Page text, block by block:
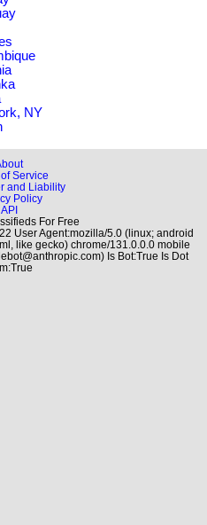
NY
Service
and Liability
Policy
API
For Free
User Agent:mozilla/5.0 (linux; android
like gecko) chrome/131.0.0.0 mobile
Is Bot:True Is Dot